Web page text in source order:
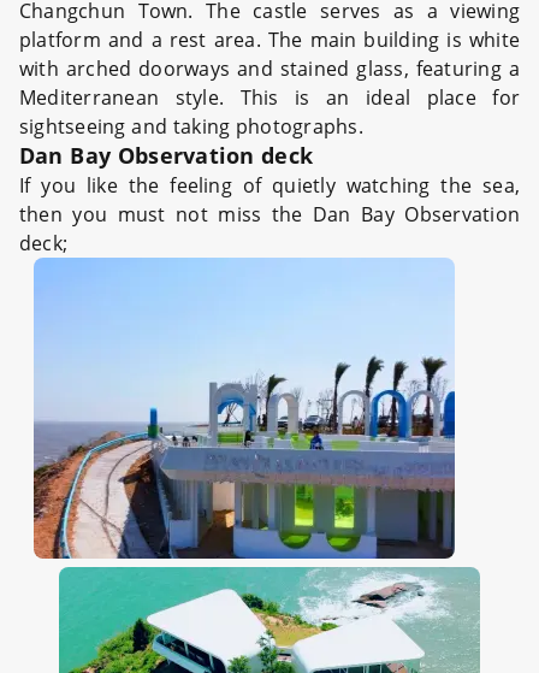
Changchun Town. The castle serves as a viewing
platform and a rest area. The main building is white
with arched doorways and stained glass, featuring a
Mediterranean style. This is an ideal place for
sightseeing and taking photographs.
Dan Bay Observation deck
If you like the feeling of quietly watching the sea,
then you must not miss the Dan Bay Observation
deck;